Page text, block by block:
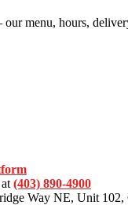
menu, hours,
(403) 890-4900
Way NE, Unit 102,